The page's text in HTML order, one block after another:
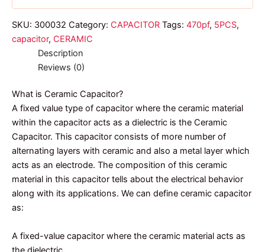
SKU: 300032 Category: CAPACITOR Tags: 470pf, 5PCS,
capacitor, CERAMIC
Description
Reviews (0)
What is Ceramic Capacitor?
A fixed value type of capacitor where the ceramic material
within the capacitor acts as a dielectric is the Ceramic
Capacitor. This capacitor consists of more number of
alternating layers with ceramic and also a metal layer which
acts as an electrode. The composition of this ceramic
material in this capacitor tells about the electrical behavior
along with its applications. We can define ceramic capacitor
as:
A fixed-value capacitor where the ceramic material acts as